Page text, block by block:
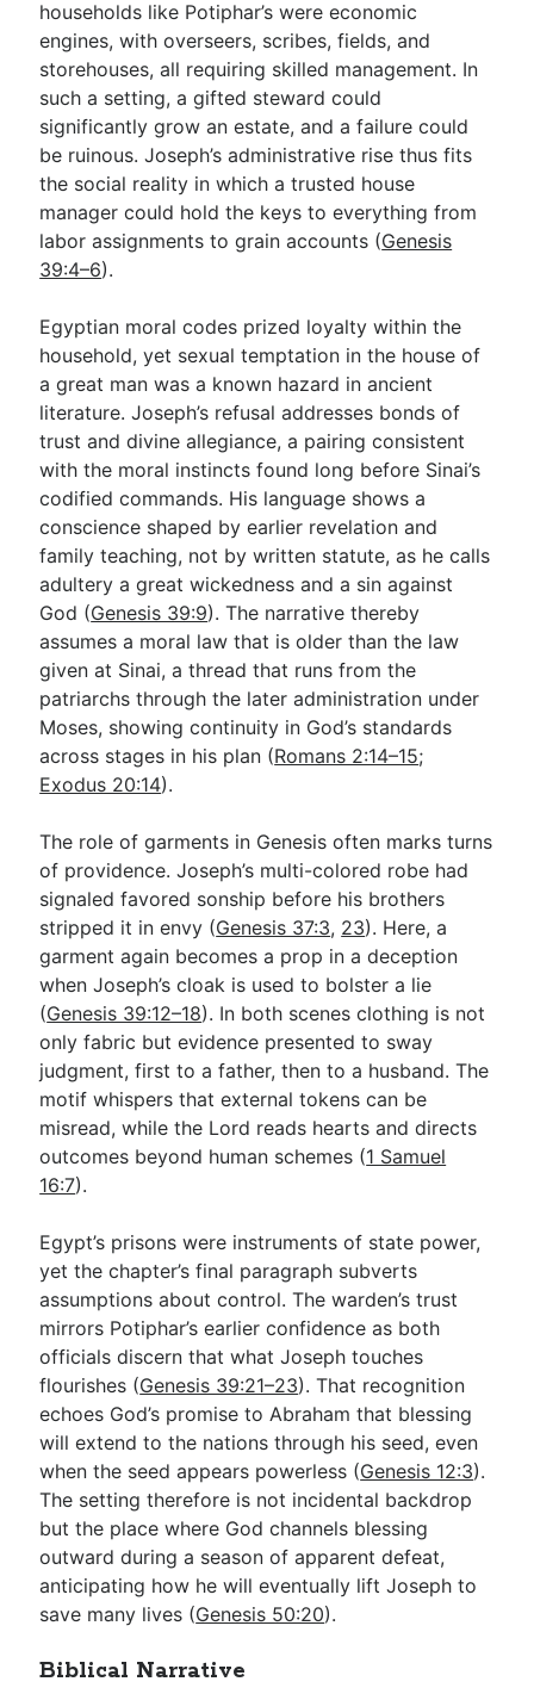
households like Potiphar’s were economic
engines, with overseers, scribes, fields, and
storehouses, all requiring skilled management. In
such a setting, a gifted steward could
significantly grow an estate, and a failure could
be ruinous. Joseph’s administrative rise thus fits
the social reality in which a trusted house
manager could hold the keys to everything from
labor assignments to grain accounts (Genesis
39:4–6).
Egyptian moral codes prized loyalty within the
household, yet sexual temptation in the house of
a great man was a known hazard in ancient
literature. Joseph’s refusal addresses bonds of
trust and divine allegiance, a pairing consistent
with the moral instincts found long before Sinai’s
codified commands. His language shows a
conscience shaped by earlier revelation and
family teaching, not by written statute, as he calls
adultery a great wickedness and a sin against
God (Genesis 39:9). The narrative thereby
assumes a moral law that is older than the law
given at Sinai, a thread that runs from the
patriarchs through the later administration under
Moses, showing continuity in God’s standards
across stages in his plan (Romans 2:14–15;
Exodus 20:14).
The role of garments in Genesis often marks turns
of providence. Joseph’s multi-colored robe had
signaled favored sonship before his brothers
stripped it in envy (Genesis 37:3, 23). Here, a
garment again becomes a prop in a deception
when Joseph’s cloak is used to bolster a lie
(Genesis 39:12–18). In both scenes clothing is not
only fabric but evidence presented to sway
judgment, first to a father, then to a husband. The
motif whispers that external tokens can be
misread, while the Lord reads hearts and directs
outcomes beyond human schemes (1 Samuel
16:7).
Egypt’s prisons were instruments of state power,
yet the chapter’s final paragraph subverts
assumptions about control. The warden’s trust
mirrors Potiphar’s earlier confidence as both
officials discern that what Joseph touches
flourishes (Genesis 39:21–23). That recognition
echoes God’s promise to Abraham that blessing
will extend to the nations through his seed, even
when the seed appears powerless (Genesis 12:3).
The setting therefore is not incidental backdrop
but the place where God channels blessing
outward during a season of apparent defeat,
anticipating how he will eventually lift Joseph to
save many lives (Genesis 50:20).
Biblical Narrative